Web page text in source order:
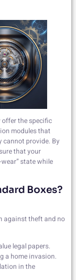
offer the specific
modules that
cannot provide. By
that your
state while
Boxes?
against theft and no
legal papers.
a home invasion.
in the